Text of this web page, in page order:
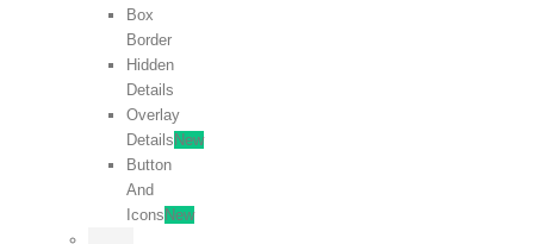
Box
Border
Hidden
Details
Overlay
Details New
Button
And
Icons New